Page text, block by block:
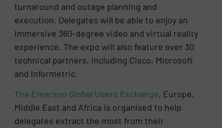
turnaround and outage planning and
execution. Delegates will be able to enjoy an
immersive 360-degree video and virtual reality
experience. The expo will also feature over 30
technical partners, including Cisco, Microsoft
and Informetric.
The Emerson Global Users Exchange, Europe,
Middle East and Africa is organised to help
delegates extract the most from their